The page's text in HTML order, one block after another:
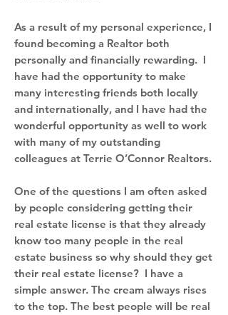
As a result of my personal experience, I
found becoming a Realtor both
personally and financially rewarding. I
have had the opportunity to make
many interesting friends both locally
and internationally, and I have had the
wonderful opportunity as well to work
with many of my outstanding
colleagues at Terrie O’Connor Realtors.
One of the questions I am often asked
by people considering getting their
real estate license is that they already
know too many people in the real
estate business so why should they get
their real estate license? I have a
simple answer. The cream always rises
to the top. The best people will be real